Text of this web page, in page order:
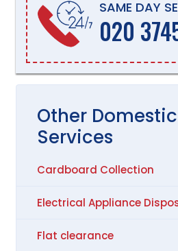
SAME DAY
020
Other Domestic
Services
Cardboard Collection
Electrical Appliance
Flat clearance